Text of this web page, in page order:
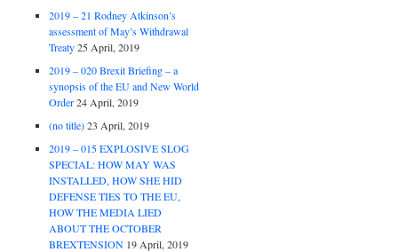
2019 – 21 Rodney Atkinson’s
assessment of May’s Withdrawal
Treaty 25 April, 2019
2019 – 020 Brexit Briefing – a
synopsis of the EU and New World
Order 24 April, 2019
(no title) 23 April, 2019
2019 – 015 EXPLOSIVE SLOG
SPECIAL: HOW MAY WAS
INSTALLED, HOW SHE HID
DEFENSE TIES TO THE EU,
HOW THE MEDIA LIED
ABOUT THE OCTOBER
BREXTENSION 19 April, 2019